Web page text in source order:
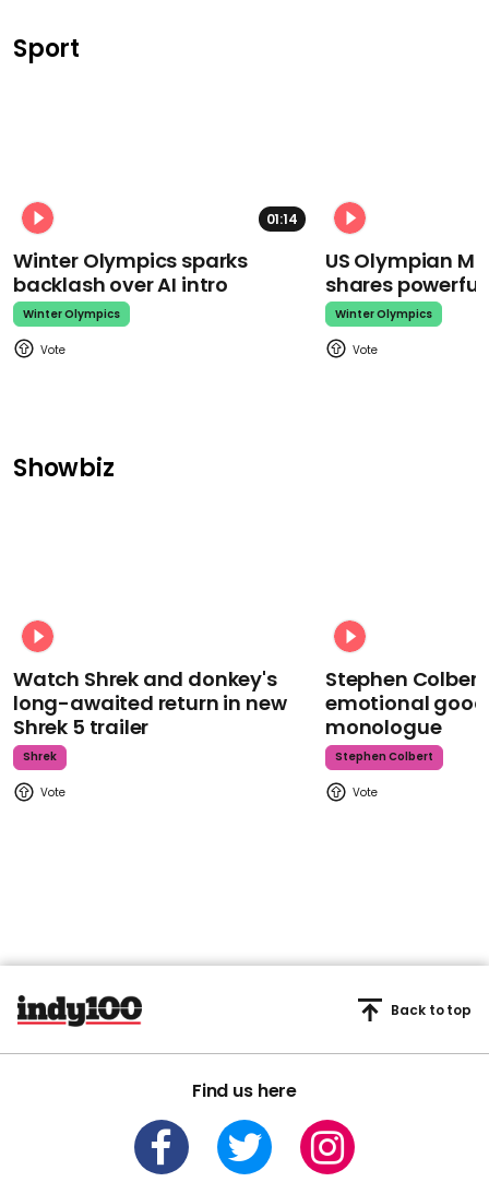
Sport
01:14
Winter Olympics sparks
backlash over AI intro
Winter Olympics
US Olympian
shares
Winter Olympics
Showbiz
Watch Shrek and donkey's
long-awaited return in new
Shrek 5 trailer
Shrek
Stephen
emotional
monologue
Stephen Colbert
Find us here
Back to top